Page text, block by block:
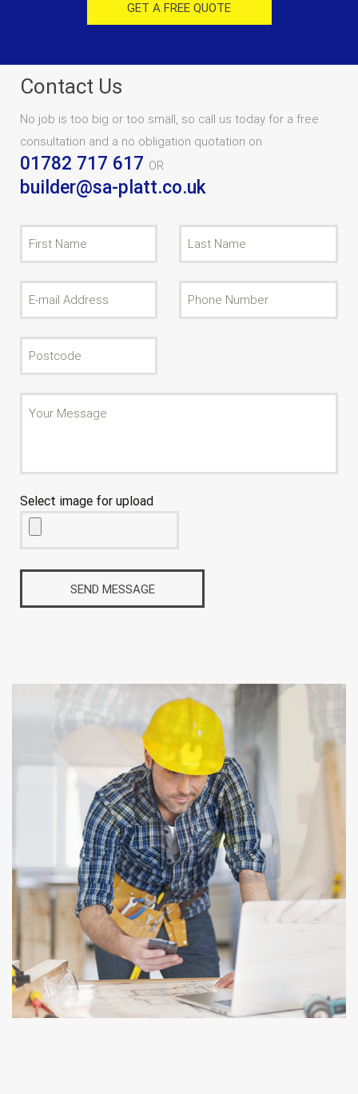
GET A FREE QUOTE
Contact Us
No job is too big or too small, so call us today for a free
consultation and a no obligation quotation on
01782 717 617 OR
builder@sa-platt.co.uk
Select image for upload